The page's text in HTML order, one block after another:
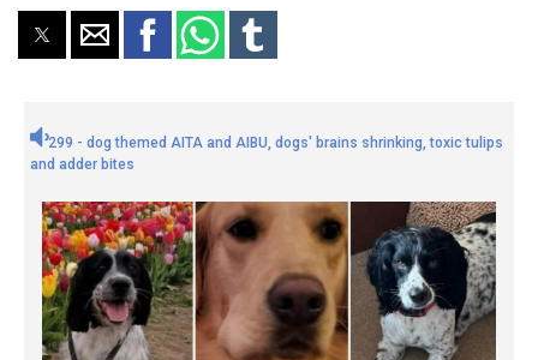
299 - dog themed AITA and AIBU, dogs' brains shrinking, toxic tulips
and adder bites